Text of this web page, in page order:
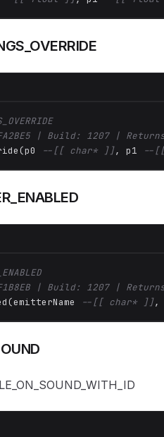
| Build: 1207 |
--[[ char* ]], p1 --
| Build: 1207 |
--[[ char* ]],